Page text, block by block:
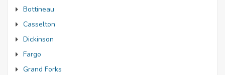
Bottineau
Casselton
Dickinson
Fargo
Grand Forks